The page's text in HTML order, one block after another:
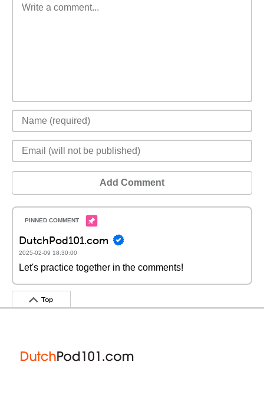
Add Comment
DutchPod101.com
2025-02-09 18:30:00
Let's practice together in the comments!
Top